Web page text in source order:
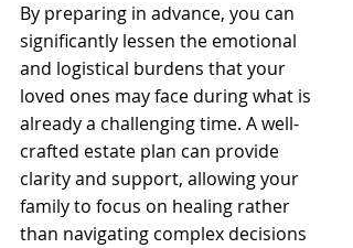
By preparing in advance, you can
significantly lessen the emotional
and logistical burdens that your
loved ones may face during what is
already a challenging time. A well-
crafted estate plan can provide
clarity and support, allowing your
family to focus on healing rather
than navigating complex decisions